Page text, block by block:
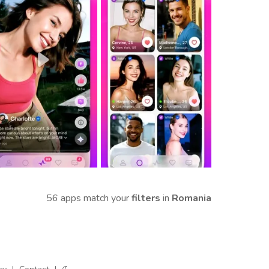
56 apps match yourfilters in Romania